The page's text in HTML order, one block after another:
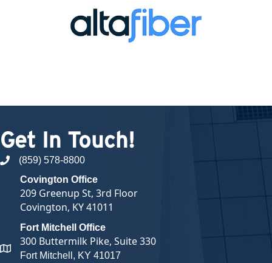
Get In Touch!
phone number
(859) 578-8800
map and address
Covington Office
209 Greenup St, 3rd Floor
Covington, KY 41011
Fort Mitchell Office
300 Buttermilk Pike, Suite 330
Fort Mitchell, KY 41017